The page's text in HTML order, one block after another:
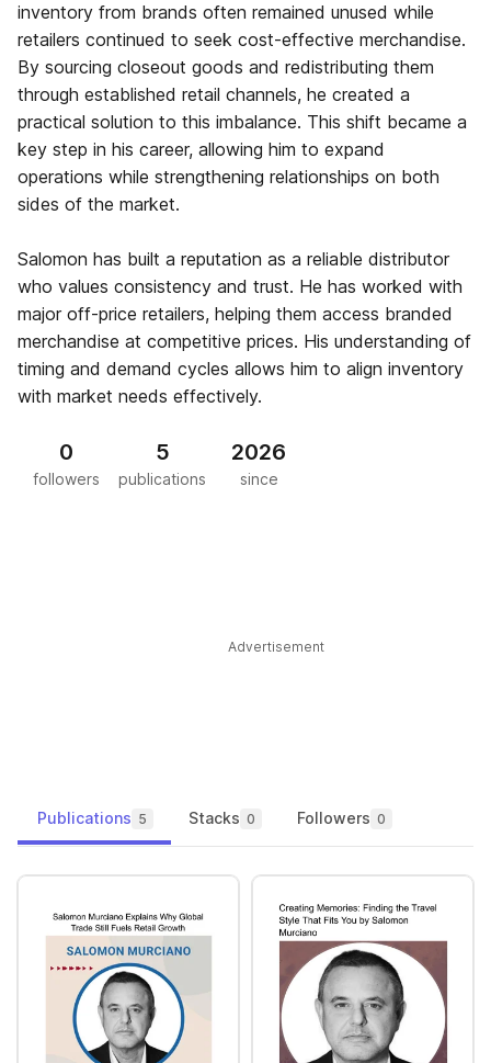
inventory from brands often remained unused while
retailers continued to seek cost-effective merchandise.
By sourcing closeout goods and redistributing them
through established retail channels, he created a
practical solution to this imbalance. This shift became a
key step in his career, allowing him to expand
operations while strengthening relationships on both
sides of the market.
Salomon has built a reputation as a reliable distributor
who values consistency and trust. He has worked with
major off-price retailers, helping them access branded
merchandise at competitive prices. His understanding of
timing and demand cycles allows him to align inventory
with market needs effectively.
0
followers
5
publications
2026
since
Advertisement
Publications 5 Stacks 0 Followers 0